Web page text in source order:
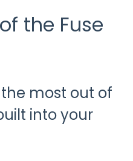
the Fuse
most out of
into your